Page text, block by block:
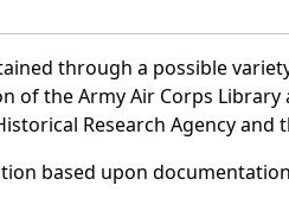
through a possible
of the Army Air Corps
Research Agency and
based upon